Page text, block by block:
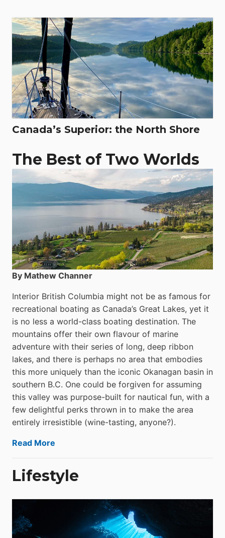
Canada’s Superior: the North Shore
The Best of Two Worlds
By Mathew Channer
Interior British Columbia might not be as famous for
recreational boating as Canada’s Great Lakes, yet it
is no less a world-class boat­ing destination. The
mountains offer their own flavour of marine
adventure with their series of long, deep ribbon
lakes, and there is perhaps no area that embodies
this more uniquely than the iconic Okanagan basin in
southern B.C. One could be forgiven for assuming
this valley was purpose-built for nautical fun, with a
few delightful perks thrown in to make the area
entirely irresistible (wine-tasting, anyone?).
Read More
Lifestyle